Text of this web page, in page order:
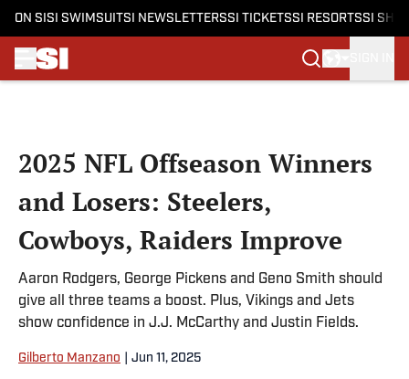
ON SI SI SWIMSUITSI NEWSLETTERSSI TICKETSSI RESORTSSI
2025 NFL Offseason Winners
and Losers: Steelers,
Cowboys, Raiders Improve
Aaron Rodgers, George Pickens and Geno Smith should
give all three teams a boost. Plus, Vikings and Jets
show confidence in J.J. McCarthy and Justin Fields.
Gilberto Manzano Jun 11, 2025